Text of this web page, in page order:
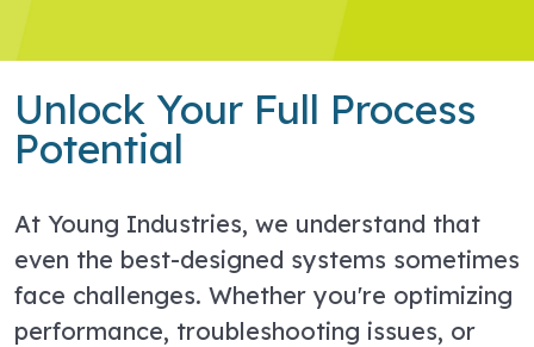
Unlock Your Full Process
Potential
At Young Industries, we understand that
even the best-designed systems sometimes
face challenges. Whether you're optimizing
performance, troubleshooting issues, or